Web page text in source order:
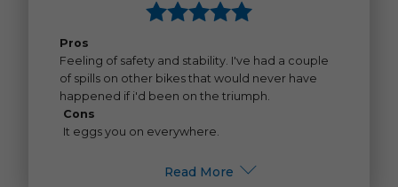
Pros
Feeling of safety and stability. I've had a couple
of spills on other bikes that would never have
happened if i'd been on the triumph.
Cons
It eggs you on everywhere.
Read More